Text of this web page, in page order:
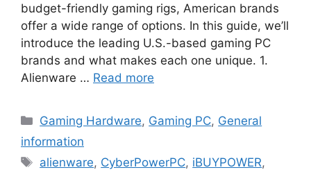
budget-friendly gaming rigs, American brands
offer a wide range of options. In this guide, we’ll
introduce the leading U.S.-based gaming PC
brands and what makes each one unique. 1.
Alienware … Read more
Categories
Gaming Hardware, Gaming PC, General
information
Tags
alienware, CyberPowerPC, iBUYPOWER,